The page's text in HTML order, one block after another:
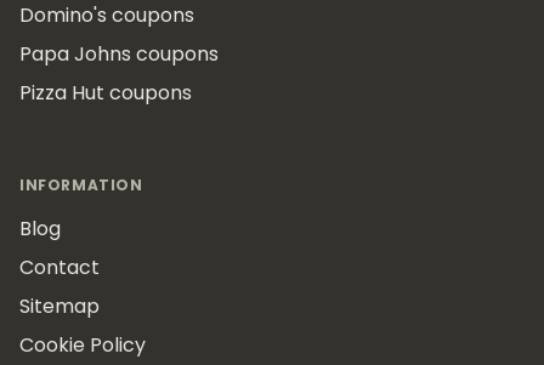
Domino's coupons
Papa Johns coupons
Pizza Hut coupons
INFORMATION
Blog
Contact
Sitemap
Cookie Policy